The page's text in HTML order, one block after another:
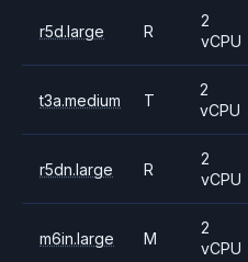
r5d.large R
2
vCPU
t3a.medium T
2
vCPU
r5dn.large R
2
vCPU
m6in.large M
2
vCPU